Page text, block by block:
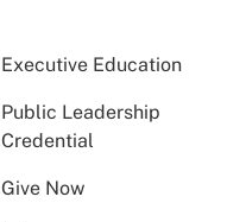
Executive Education
Public Leadership
Credential
Give Now